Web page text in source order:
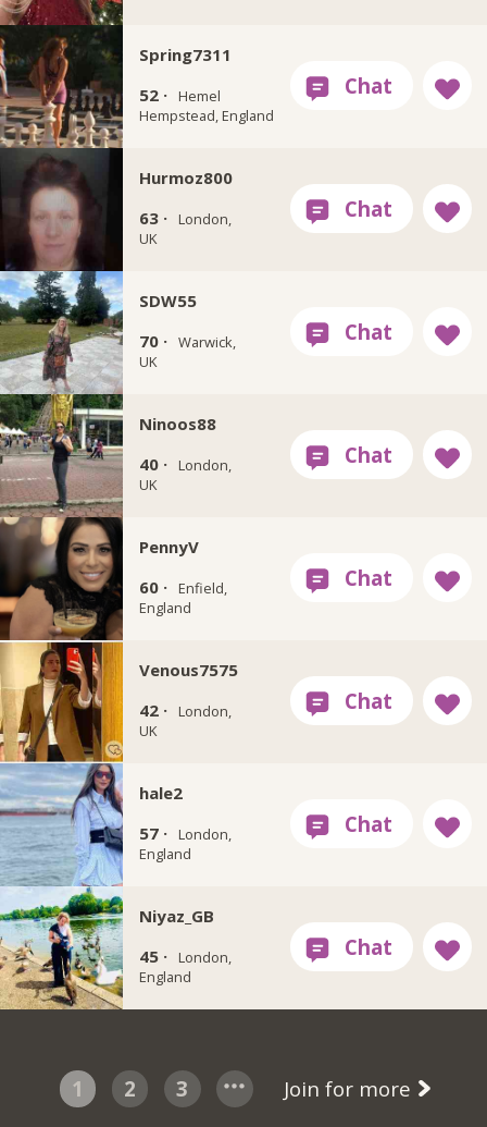
Spring7311
52 ·
Hemel
Hempstead, England
Hurmoz800
63 ·
London,
UK
SDW55
70 · Warwick,
UK
Ninoos88
40 ·
London,
UK
PennyV
60 ·
Enfield,
England
Venous7575
42 ·
London,
UK
hale2
57 ·
London,
England
Niyaz_GB
45 ·
London,
England
1 2 3 Join for more